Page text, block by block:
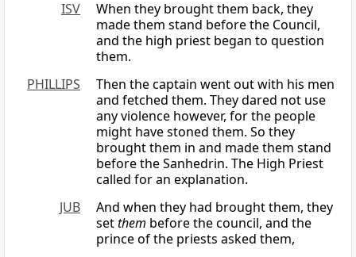
ISV
When they brought them back, they
made them stand before the Council,
and the high priest began to question
them.
PHILLIPS
Then the captain went out with his men
and fetched them. They dared not use
any violence however, for the people
might have stoned them. So they
brought them in and made them stand
before the Sanhedrin. The High Priest
called for an explanation.
JUB
And when they had brought them, they
setthem before the council, and the
prince of the priests asked them,